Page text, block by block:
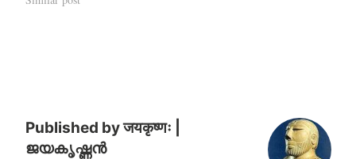
627_2/BNStory/Internationa
l/ after…
Published byजयकृष्णः |
ജയകൃഷ്ണൻ